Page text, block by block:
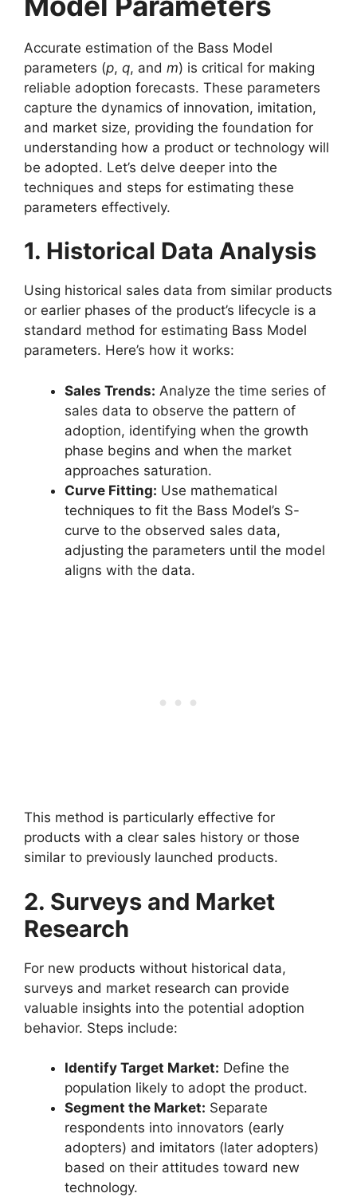
Accurate estimation of the Bass Model
parameters (p, q, and m) is critical for making
reliable adoption forecasts. These parameters
capture the dynamics of innovation, imitation,
and market size, providing the foundation for
understanding how a product or technology will
be adopted. Let’s delve deeper into the
techniques and steps for estimating these
parameters effectively.
1. Historical Data Analysis
Using historical sales data from similar products
or earlier phases of the product’s lifecycle is a
standard method for estimating Bass Model
parameters. Here’s how it works:
Sales Trends: Analyze the time series of
sales data to observe the pattern of
adoption, identifying when the growth
phase begins and when the market
approaches saturation.
Curve Fitting: Use mathematical
techniques to fit the Bass Model’s S-
curve to the observed sales data,
adjusting the parameters until the model
aligns with the data.
This method is particularly effective for
products with a clear sales history or those
similar to previously launched products.
2. Surveys and Market
Research
For new products without historical data,
surveys and market research can provide
valuable insights into the potential adoption
behavior. Steps include:
Identify Target Market: Define the
population likely to adopt the product.
Segment the Market: Separate
respondents into innovators (early
adopters) and imitators (later adopters)
based on their attitudes toward new
technology.